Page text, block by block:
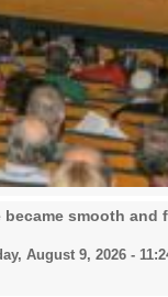
smooth and
August 9, 2026 -